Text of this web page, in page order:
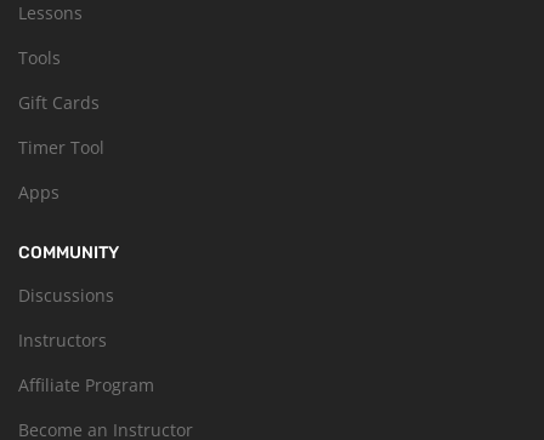
Lessons
Tools
Gift Cards
Timer Tool
Apps
COMMUNITY
Discussions
Instructors
Affiliate Program
Become an Instructor